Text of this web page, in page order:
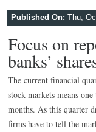
Published On: Thu,
Focus on
banks’
The current financial
stock markets means
months. As this quarter
firms have to tell the